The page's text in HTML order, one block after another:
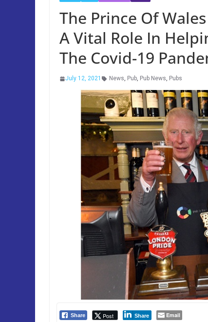
The Prince Of
A Vital Role In
The Covid-19
July 12, 2021 News, Pub, Pub News, Pubs
Share Post Share Email